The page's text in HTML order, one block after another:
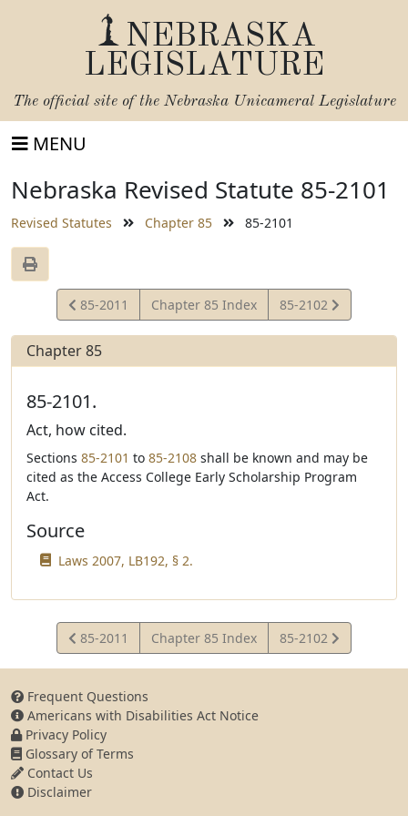
NEBRASKA
LEGISLATURE
The official site of the Nebraska Unicameral Legislature
MENU
Nebraska Revised Statute 85-2101
Revised Statutes Chapter 85 85-2101
View
Statute
85-2011 Chapter 85 Index
View
Statute
85-2102
Chapter 85
85-2101.
Act, how cited.
Sections 85-2101 to 85-2108 shall be known and may be
cited as the Access College Early Scholarship Program
Act.
Source
Laws 2007, LB192, § 2.
View
Statute
85-2011 Chapter 85 Index
View
Statute
85-2102
Frequent Questions
Americans with Disabilities Act Notice
Privacy Policy
Glossary of Terms
Contact Us
Disclaimer